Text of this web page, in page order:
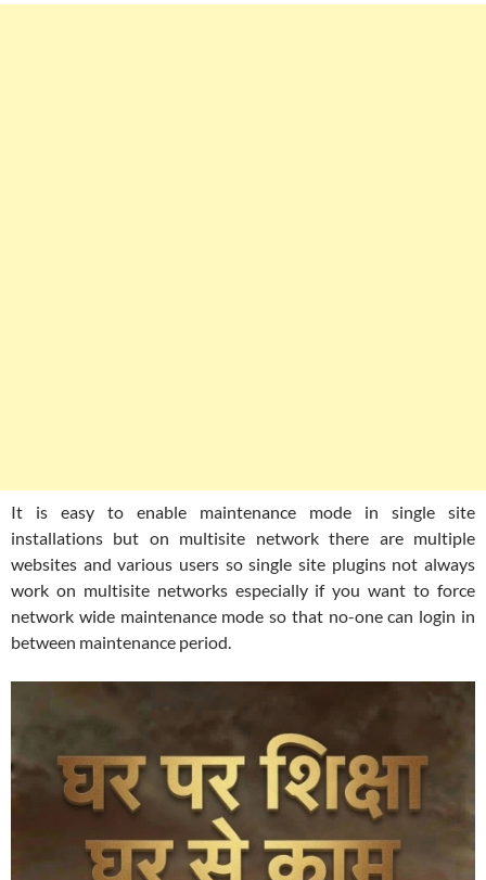
It is easy to enable maintenance mode in single site
installations but on multisite network there are multiple
websites and various users so single site plugins not always
work on multisite networks especially if you want to force
network wide maintenance mode so that no-one can login in
between maintenance period.